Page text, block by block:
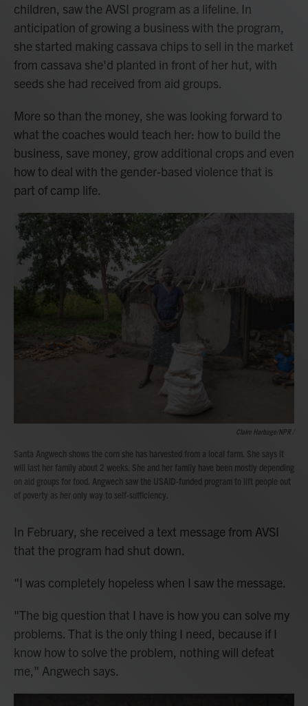
children, saw the AVSI program as a lifeline. In
anticipation of growing a business with the program,
she started making cassava chips to sell in the market
from cassava she'd planted in front of her hut, with
seeds she had received from aid groups.
More so than the money, she was looking forward to
what the coaches would teach her: how to build the
business, save money, grow additional crops and even
how to deal with the gender-based violence that is
part of camp life.
Claire Harbage/NPR /
Santa Angwech shows the corn she has harvested from a local farm. She says it
will last her family about 2 weeks. She and her family have been mostly depending
on aid groups for food. Angwech saw the USAID-funded program to lift people out
of poverty as her only way to self-sufficiency.
In February, she received a text message from AVSI
that the program had shut down.
"I was completely hopeless when I saw the message.
"The big question that I have is how you can solve my
problems. That is the only thing I need, because if I
know how to solve the problem, nothing will defeat
me," Angwech says.